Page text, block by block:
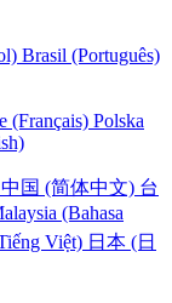
Brasil (Português)
(Français) Polska
中国 (简体中文) 台
(Bahasa
Việt) 日本 (日